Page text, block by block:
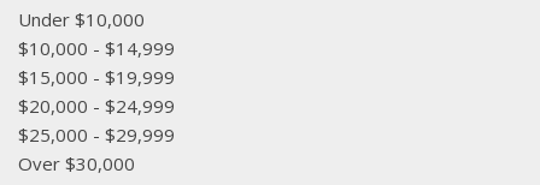
HVAC -inc: Underseat Ducts
Hydraulic Power-Assist Speed-Sensing Steering
Illuminated Locking Glove Box
Immobilizer
Instrument Panel Covered Bin Dashboard Storage Driver
/ Passenger And Rear Door Bins and 2nd Row Underseat
Under $10,000
$10,000 - $14,999
$15,000 - $19,999
$20,000 - $24,999
$25,000 - $29,999
Over $30,000